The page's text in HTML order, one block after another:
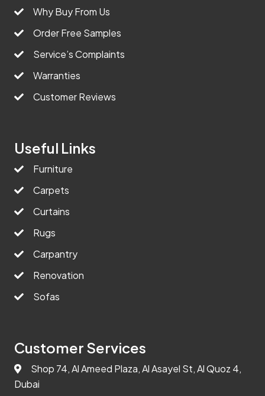
Why Buy From Us
Order Free Samples
Service’s Complaints
Warranties
Customer Reviews
Useful Links
Furniture
Carpets
Curtains
Rugs
Carpantry
Renovation
Sofas
Customer Services
Shop 74, Al Ameed Plaza, Al Asayel St, Al Quoz 4,
Dubai